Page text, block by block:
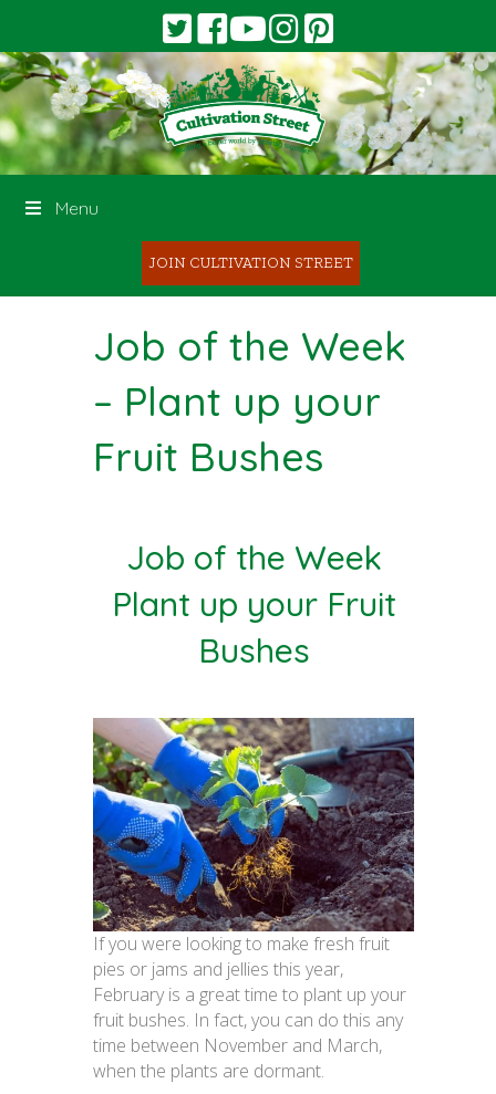
Menu
JOIN CULTIVATION STREET
Job of the Week
– Plant up your
Fruit Bushes
Job of the Week
Plant up your Fruit
Bushes
If you were looking to make fresh fruit
pies or jams and jellies this year,
February is a great time to plant up your
fruit bushes. In fact, you can do this any
time between November and March,
when the plants are dormant.